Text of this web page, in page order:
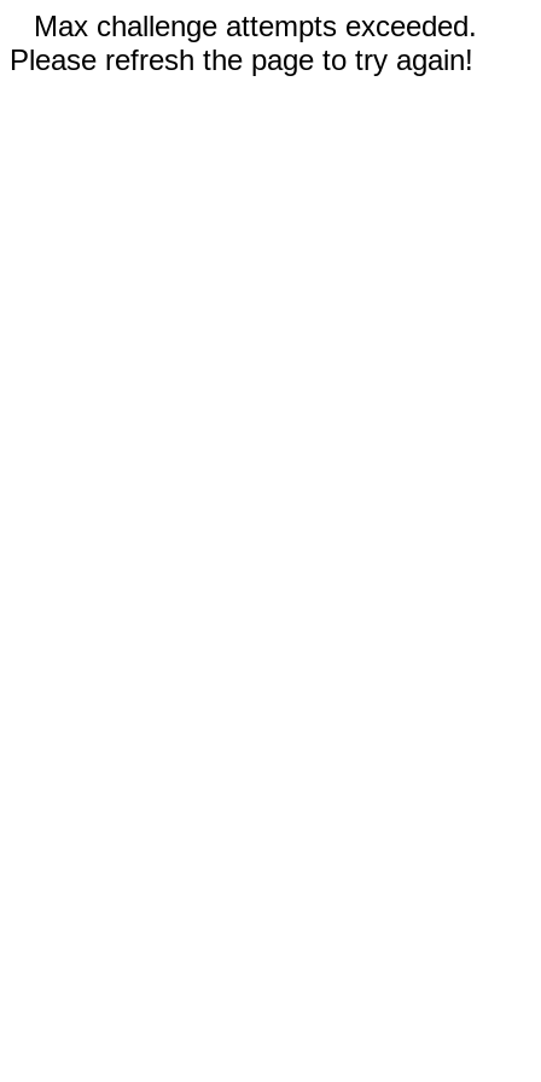
Max challenge attempts exceeded.
Please refresh the page to try again!